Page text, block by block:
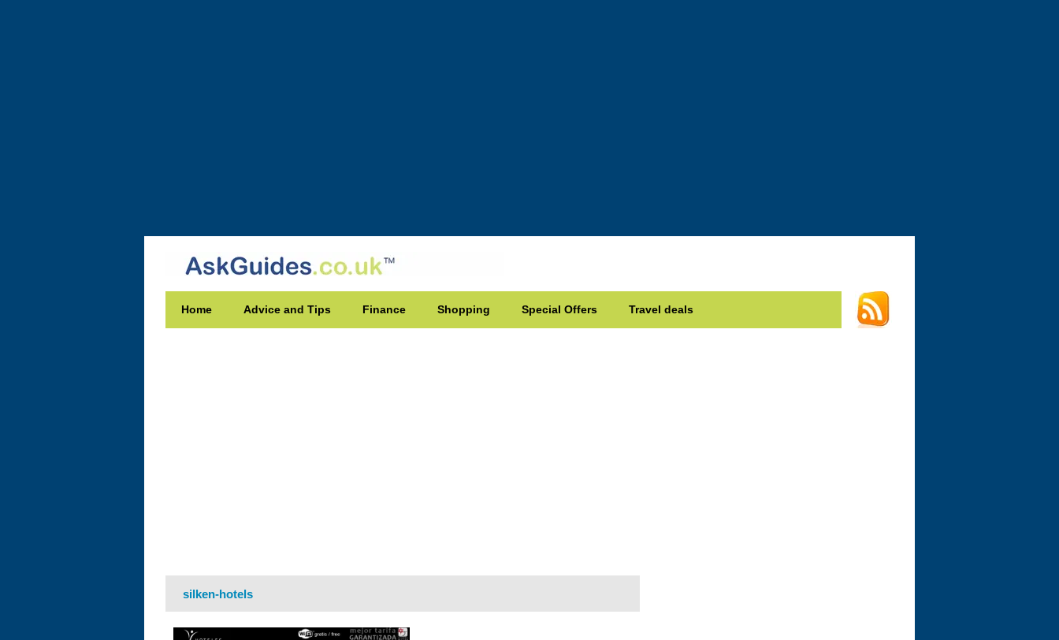
Home Advice and Tips Finance Shopping Special Offers Travel deals
silken-hotels